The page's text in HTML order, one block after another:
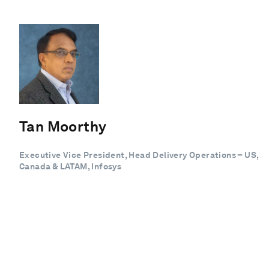
Tan Moorthy
Executive Vice President, Head Delivery Operations – US,
Canada & LATAM, Infosys